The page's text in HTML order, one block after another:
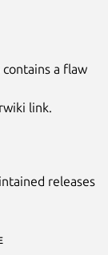
a flaw
link.
releases